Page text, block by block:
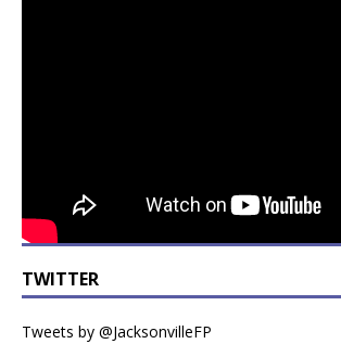
TWITTER
Tweets by @JacksonvilleFP